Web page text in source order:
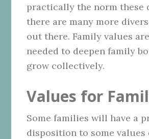
practically the norm these
there are many more
out there. Family values
needed to deepen family
grow collectively.
Values for
Some families will have a
disposition to some values